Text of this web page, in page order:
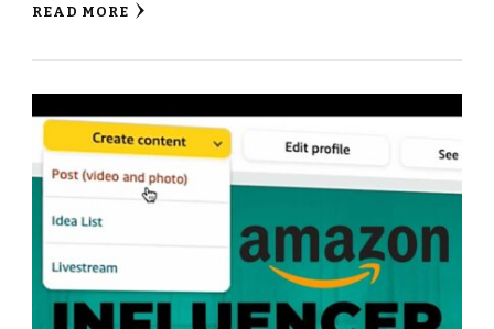
READ MORE